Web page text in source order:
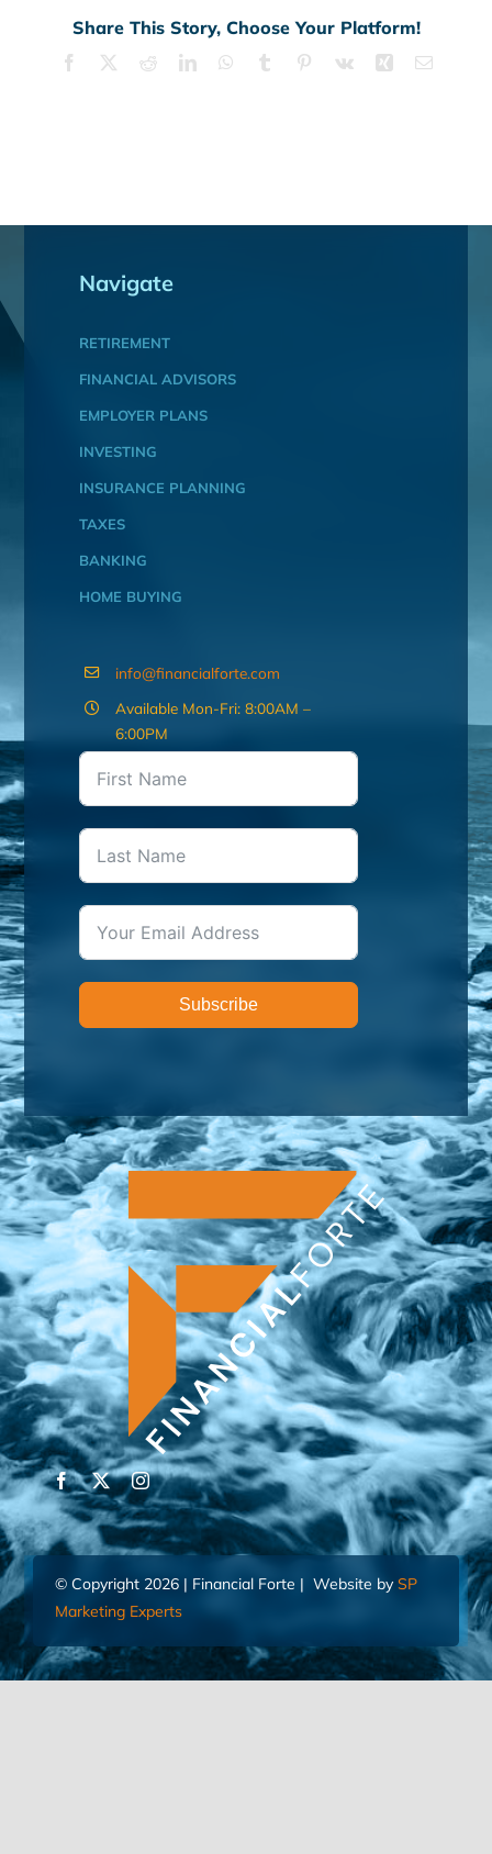
Share This Story, Choose Your Platform!
Facebook RedditLinkedInWhatsApp
Tumblr Pinterest
Vk Xing Email
Navigate
RETIREMENT
FINANCIAL ADVISORS
EMPLOYER PLANS
INVESTING
INSURANCE PLANNING
TAXES
BANKING
HOME BUYING
info@financialforte.com
Available Mon-Fri: 8:00AM –
6:00PM
Subscribe
© Copyright 2026 | Financial Forte | Website by SP
Marketing Experts